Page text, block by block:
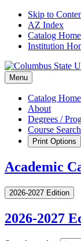
Skip to
AZ Index
Catalog Home
Institution
Menu
Catalog Home
About
Degrees /
Course Search
Print Options
Academic
2026-2027 Edition
2026-2027